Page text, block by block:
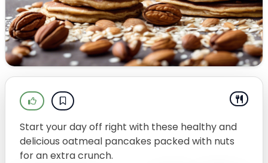
Start your day off right with these healthy and
delicious oatmeal pancakes packed with nuts
for an extra crunch.